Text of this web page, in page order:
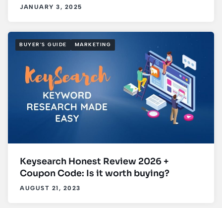
JANUARY 3, 2025
BUYER'S GUIDE MARKETING
Keysearch Honest Review 2026 +
Coupon Code: Is it worth buying?
AUGUST 21, 2023